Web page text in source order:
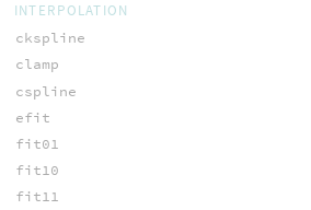
INTERPOLATION
ckspline
clamp
cspline
efit
fit01
fit10
fit11